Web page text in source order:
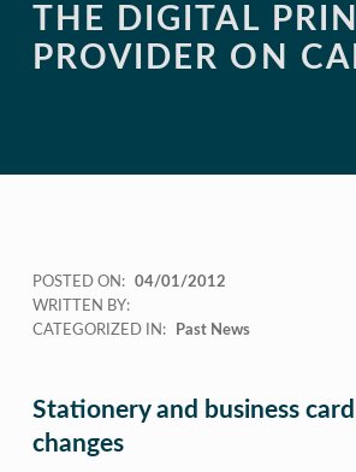
THE DIGITAL
PROVIDER ON
POSTED ON:
04/01/2012
WRITTEN BY:
CATEGORIZED IN:
Past News
Stationery and business
changes